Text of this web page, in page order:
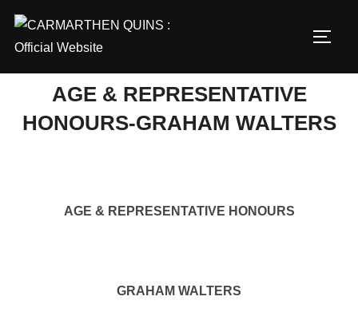
content
AGE & REPRESENTATIVE
HONOURS-GRAHAM WALTERS
AGE & REPRESENTATIVE HONOURS
GRAHAM WALTERS